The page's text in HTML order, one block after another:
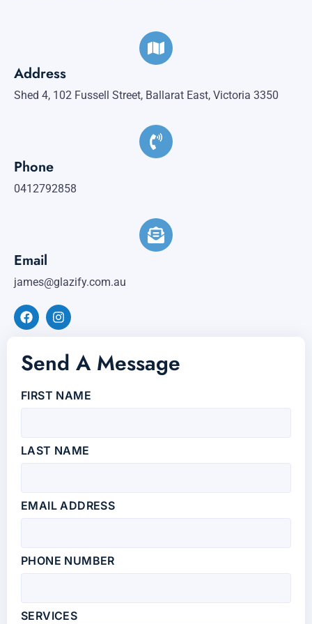
Address
Shed 4, 102 Fussell Street, Ballarat East, Victoria 3350
Phone
0412792858
Email
james@glazify.com.au
Send A Message
FIRST NAME
LAST NAME
EMAIL ADDRESS
PHONE NUMBER
SERVICES